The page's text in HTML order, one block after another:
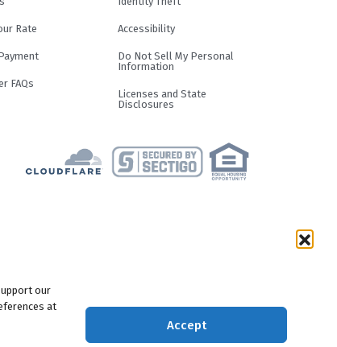
our
at
Accept
Rate
FAQs
Accessibility
Do Not Sell My Personal
Information
Licenses and State
Disclosures
an APR of up to 29.99%.
for making all of your
Period, the monthly payments
loan. Length of Promotional